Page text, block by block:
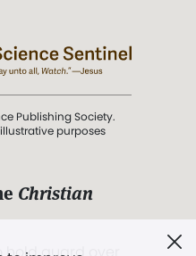
Publishing Society.
purposes
Christian
hold guard over